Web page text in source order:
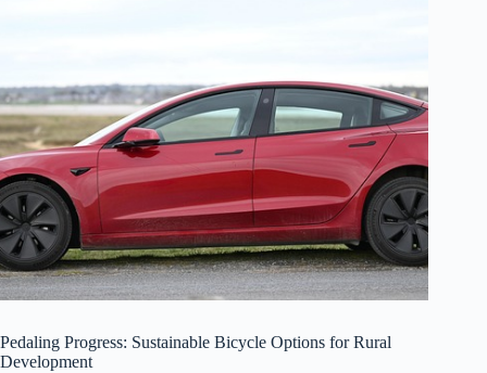
Pedaling Progress: Sustainable Bicycle Options for Rural
Development